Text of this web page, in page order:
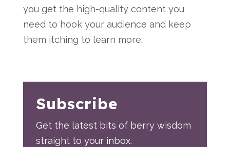
you get the high-quality content you
need to hook your audience and keep
them itching to learn more.
Subscribe
Get the latest bits of berry wisdom
straight to your inbox.